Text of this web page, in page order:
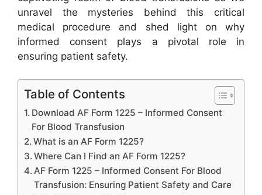
unravel the mysteries behind this critical
medical procedure and shed light on why
informed consent plays a pivotal role in
ensuring patient safety.
Table of Contents
Download AF Form 1225 – Informed Consent
For Blood Transfusion
What is an AF Form 1225?
Where Can I Find an AF Form 1225?
AF Form 1225 – Informed Consent For Blood
Transfusion: Ensuring Patient Safety and Care